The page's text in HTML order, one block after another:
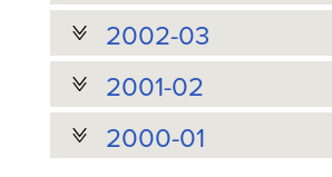
2002-03
2001-02
2000-01